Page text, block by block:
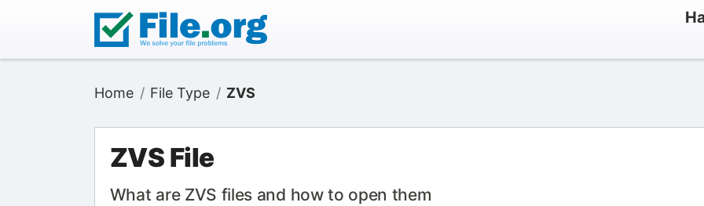
Home File Type ZVS
ZVS File
What are ZVS files and how to open them